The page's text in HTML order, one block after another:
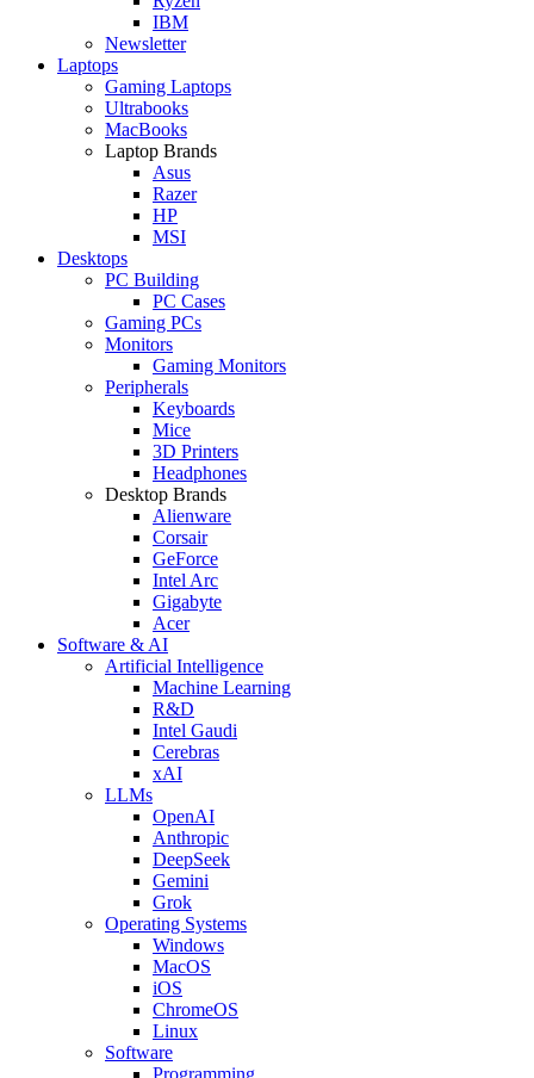
IBM
Newsletter
Laptops
Gaming Laptops
Ultrabooks
MacBooks
Laptop Brands
Asus
Razer
HP
MSI
Desktops
PC Building
PC Cases
Gaming PCs
Monitors
Gaming Monitors
Peripherals
Keyboards
Mice
3D Printers
Headphones
Desktop Brands
Alienware
Corsair
GeForce
Intel Arc
Gigabyte
Acer
Software & AI
Artificial Intelligence
Machine Learning
R&D
Intel Gaudi
Cerebras
xAI
LLMs
OpenAI
Anthropic
DeepSeek
Gemini
Grok
Operating Systems
Windows
MacOS
iOS
ChromeOS
Linux
Software
Programming